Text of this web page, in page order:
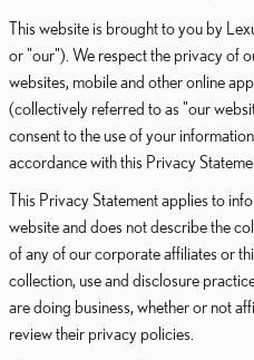
This website is brought to you by
or "our"). We respect the privacy of
websites, mobile and other online
(collectively referred to as "our
consent to the use of your
accordance with this Privacy
This Privacy Statement applies to
website and does not describe the
of any of our corporate affiliates or
collection, use and disclosure
are doing business, whether or not
review their privacy policies.